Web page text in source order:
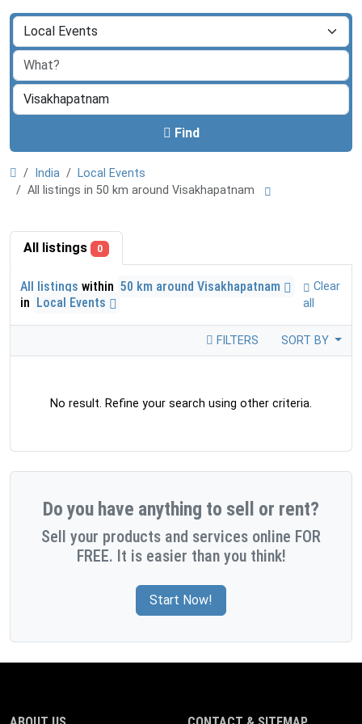
Find
India
Local Events
All listings in 50 km around Visakhapatnam
All listings 0
All listings within 50 km around Visakhapatnam
in Local Events
Clear
all
FILTERS SORT BY
No result. Refine your search using other criteria.
Do you have anything to sell or rent?
Sell your products and services online FOR
FREE. It is easier than you think!
Start Now!